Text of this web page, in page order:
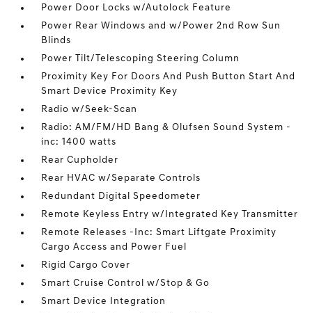
Power Door Locks w/Autolock Feature
Power Rear Windows and w/Power 2nd Row Sun
Blinds
Power Tilt/Telescoping Steering Column
Proximity Key For Doors And Push Button Start And
Smart Device Proximity Key
Radio w/Seek-Scan
Radio: AM/FM/HD Bang & Olufsen Sound System -
inc: 1400 watts
Rear Cupholder
Rear HVAC w/Separate Controls
Redundant Digital Speedometer
Remote Keyless Entry w/Integrated Key Transmitter
Remote Releases -Inc: Smart Liftgate Proximity
Cargo Access and Power Fuel
Rigid Cargo Cover
Smart Cruise Control w/Stop & Go
Smart Device Integration